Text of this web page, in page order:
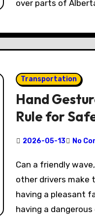
over parts of
Transportation
Hand
Rule for
2026-05-13 No
Can a friendly wave, a nod, or just being polite to
other drivers make
having a pleasant
having a